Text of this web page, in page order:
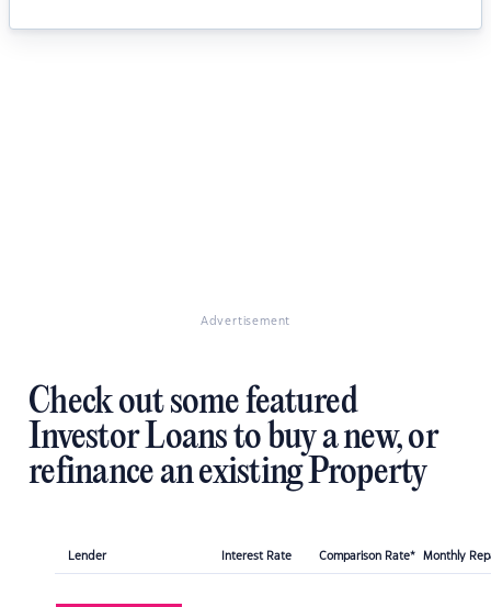
Advertisement
Check out some featured
Investor Loans to buy a new, or
refinance an existing Property
Lender Interest Rate Comparison Rate* Monthly